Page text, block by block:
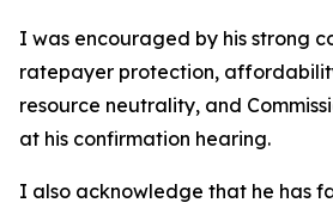
I was encouraged by his strong
ratepayer protection,
resource neutrality, and
at his confirmation hearing.
I also acknowledge that he has